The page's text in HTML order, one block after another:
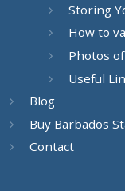
Storing
How to
Photos
Useful
Blog
Buy Barbados
Contact